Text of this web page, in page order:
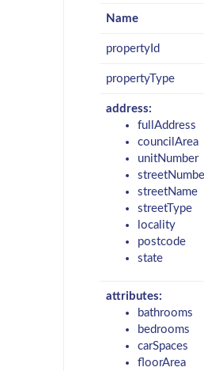
Name
propertyId
propertyType
address:
fullAddress
councilArea
unitNumber
streetName
streetType
locality
postcode
state
attributes:
bathrooms
bedrooms
carSpaces
floorArea